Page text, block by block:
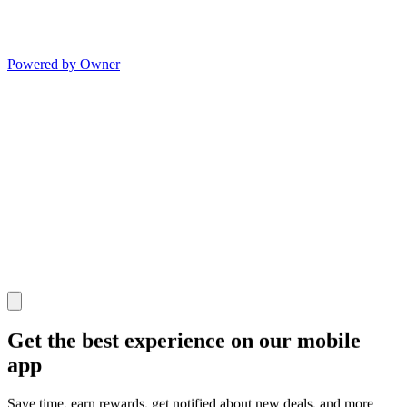
Powered by Owner
Get the best experience on our mobile
app
Save time, earn rewards, get notified about new deals, and more